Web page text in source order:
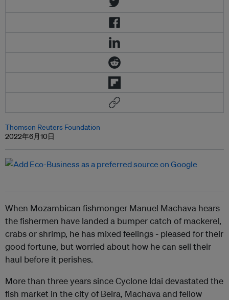
Thomson Reuters Foundation
2022年6月10日
When Mozambican fishmonger Manuel Machava hears
the fishermen have landed a bumper catch of mackerel,
crabs or shrimp, he has mixed feelings - pleased for their
good fortune, but worried about how he can sell their
haul before it perishes.
More than three years since Cyclone Idai devastated the
fish market in the city of Beira, Machava and fellow